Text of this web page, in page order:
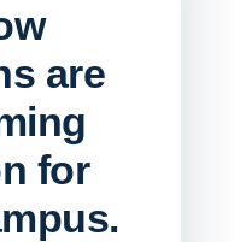
are
for